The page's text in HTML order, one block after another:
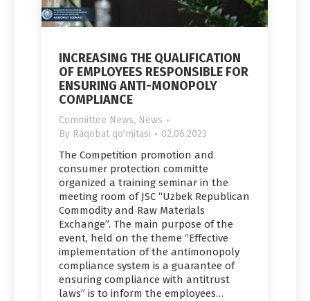
INCREASING THE QUALIFICATION
OF EMPLOYEES RESPONSIBLE FOR
ENSURING ANTI-MONOPOLY
COMPLIANCE
Committee News, News
By Raqobat qo'mitasi 02.06.2023
The Competition promotion and
consumer protection committe
organized a training seminar in the
meeting room of JSC “Uzbek Republican
Commodity and Raw Materials
Exchange”. The main purpose of the
event, held on the theme “Effective
implementation of the antimonopoly
compliance system is a guarantee of
ensuring compliance with antitrust
laws” is to inform the employees…